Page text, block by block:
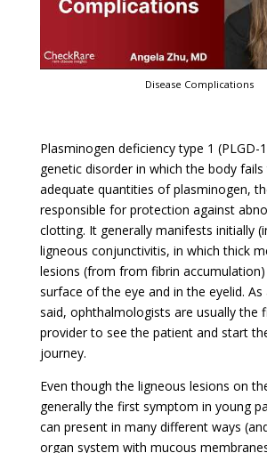
Disease Complications
Plasminogen deficiency type 1 (PLGD-
genetic disorder in which the body
adequate quantities of plasminogen,
responsible for protection against
clotting. It generally manifests initially
ligneous conjunctivitis, in which thick
lesions (from from fibrin
surface of the eye and in the eyelid. As
said, ophthalmologists are usually the
provider to see the patient and start
journey.
Even though the ligneous lesions on
generally the first symptom in young
can present in many different ways
organ system with mucous